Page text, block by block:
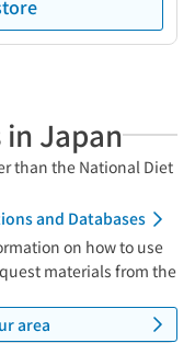
Japan
than the National Diet
and Databases
on how to use
materials from the
area